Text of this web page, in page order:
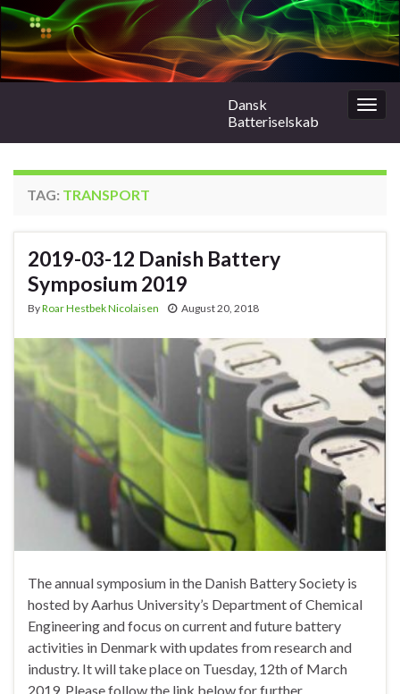
Dansk
Batteriselskab
TAG: TRANSPORT
2019-03-12 Danish Battery
Symposium 2019
ByRoar Hestbek Nicolaisen August 20, 2018
The annual symposium in the Danish Battery Society is
hosted by Aarhus University’s Department of Chemical
Engineering and focus on current and future battery
activities in Denmark with updates from research and
industry. It will take place on Tuesday, 12th of March
2019. Please follow the link below for further